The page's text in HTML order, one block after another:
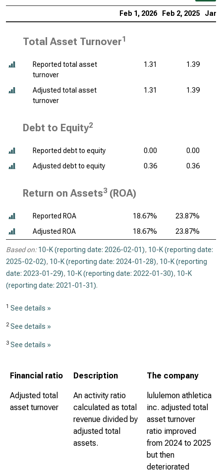
Feb 1, 2026 Feb 2, 2025 Jan
Total Asset Turnover1
Reported total asset
turnover
1.31 1.39
Adjusted total asset
turnover
1.31 1.39
Debt to Equity2
Reported debt to equity 0.00
0.00
Adjusted debt to equity
0.36 0.36
Return on Assets3(ROA)
Reported ROA 18.67%
23.87%
Adjusted ROA
18.67% 23.87%
Based on: 10-K (reporting date: 2026-02-01), 10-K (reporting date:
2025-02-02), 10-K (reporting date: 2024-01-28), 10-K (reporting
date: 2023-01-29), 10-K (reporting date: 2022-01-30), 10-K
(reporting date: 2021-01-31).
1 See details »
2 See details »
3 See details »
Financial ratio Description The company
Adjusted total
asset turnover
An activity ratio
calculated as total
revenue divided by
adjusted total
assets.
lululemon athletica
inc. adjusted total
asset turnover
ratio improved
from 2024 to 2025
but then
deteriorated